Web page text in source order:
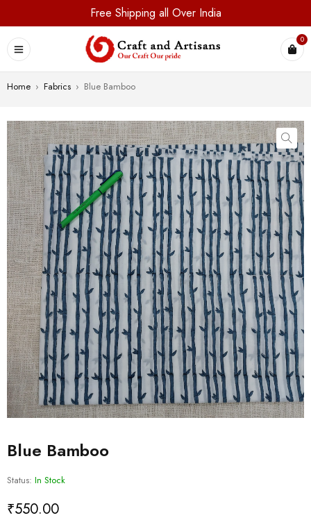
Free Shipping all Over India
0
Home › Fabrics › Blue Bamboo
Blue Bamboo
Status: In Stock
₹550.00